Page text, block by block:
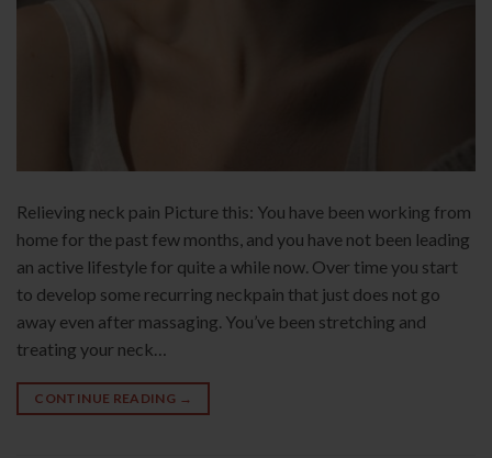
Relieving neck pain Picture this: You have been working from
home for the past few months, and you have not been leading
an active lifestyle for quite a while now. Over time you start
to develop some recurring neckpain that just does not go
away even after massaging. You’ve been stretching and
treating your neck…
CONTINUE READING →